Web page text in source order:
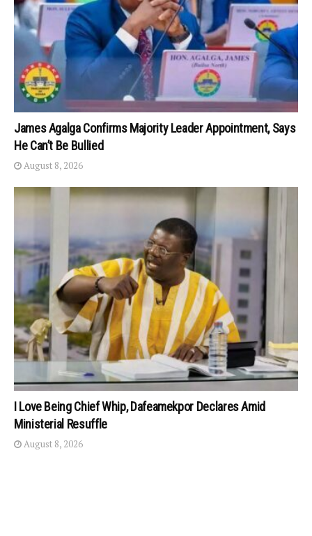
James Agalga Confirms Majority Leader Appointment, Says
He Can’t Be Bullied
August 8, 2026
I Love Being Chief Whip, Dafeamekpor Declares Amid
Ministerial Resuffle
August 8, 2026